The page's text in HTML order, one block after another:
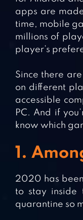
apps are
time, mobile
millions of
player’s
Since there
on different
accessible
PC. And if
know which
1.
2020 has
to stay inside
quarantine so